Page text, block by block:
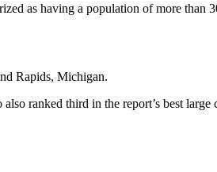
as having a population of more than
Rapids, Michigan.
ranked third in the report’s best